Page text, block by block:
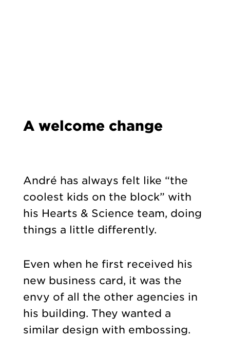
A welcome change
André has always felt like “the
coolest kids on the block” with
his Hearts & Science team, doing
things a little differently.
Even when he first received his
new business card, it was the
envy of all the other agencies in
his building. They wanted a
similar design with embossing.